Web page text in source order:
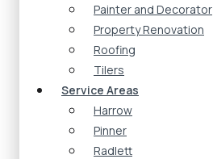
Painter and Decorator
Property Renovation
Roofing
Tilers
Service Areas
Harrow
Pinner
Radlett